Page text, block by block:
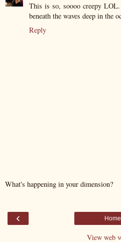
This is so, soooo creepy
beneath the waves deep in the
Reply
What's happening in your dimension?
‹ Home
View web